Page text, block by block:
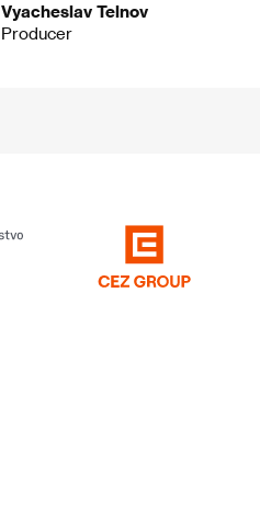
Vyacheslav Telnov
Producer